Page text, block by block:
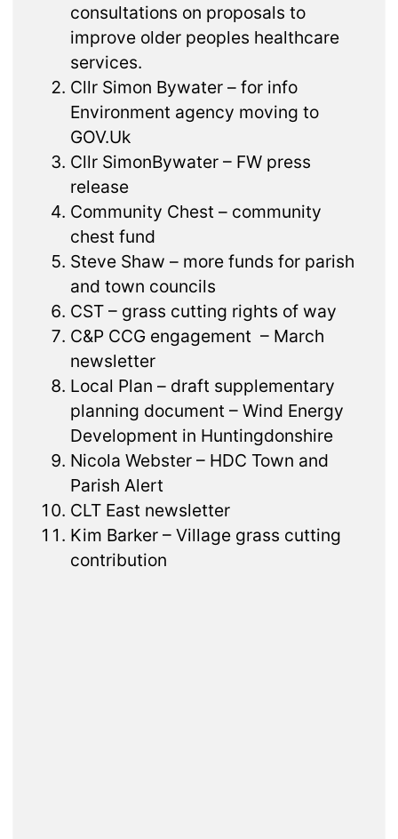
consultations on proposals to
improve older peoples healthcare
services.
Cllr Simon Bywater – for info
Environment agency moving to
GOV.Uk
Cllr SimonBywater – FW press
release
Community Chest – community
chest fund
Steve Shaw – more funds for parish
and town councils
CST – grass cutting rights of way
C&P CCG engagement – March
newsletter
Local Plan – draft supplementary
planning document – Wind Energy
Development in Huntingdonshire
Nicola Webster – HDC Town and
Parish Alert
CLT East newsletter
Kim Barker – Village grass cutting
contribution